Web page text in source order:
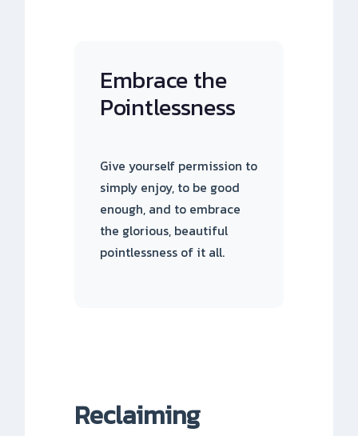
Embrace the
Pointlessness
Give yourself permission to
simply enjoy, to be good
enough, and to embrace
the glorious, beautiful
pointlessness of it all.
Reclaiming